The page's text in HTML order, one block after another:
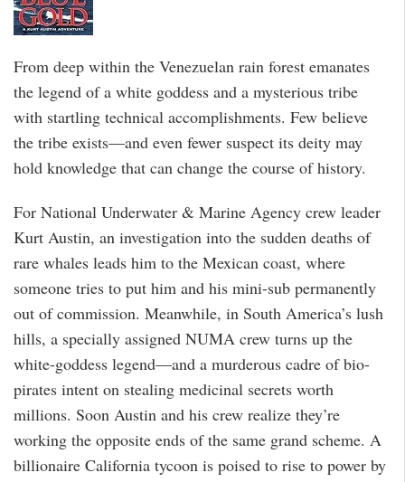
From deep within the Venezuelan rain forest emanates
the legend of a white goddess and a mysterious tribe
with startling technical accomplishments. Few believe
the tribe exists—and even fewer suspect its deity may
hold knowledge that can change the course of history.
For National Underwater & Marine Agency crew leader
Kurt Austin, an investigation into the sudden deaths of
rare whales leads him to the Mexican coast, where
someone tries to put him and his mini-sub permanently
out of commission. Meanwhile, in South America’s lush
hills, a specially assigned NUMA crew turns up the
white-goddess legend—and a murderous cadre of bio-
pirates intent on stealing medicinal secrets worth
millions. Soon Austin and his crew realize they’re
working the opposite ends of the same grand scheme. A
billionaire California tycoon is poised to rise to power by